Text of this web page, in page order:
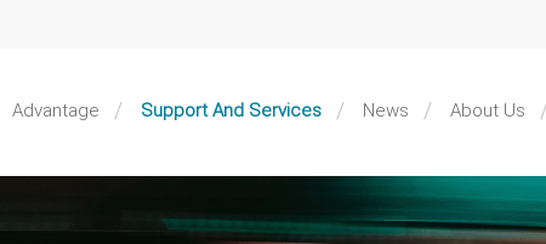
Advantage Support And Services News About Us